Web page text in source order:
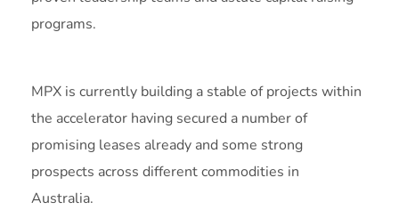
programs.
MPX is currently building a stable of projects within
the accelerator having secured a number of
promising leases already and some strong
prospects across different commodities in
Australia.